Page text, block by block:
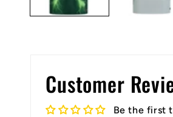
Customer
Be the first